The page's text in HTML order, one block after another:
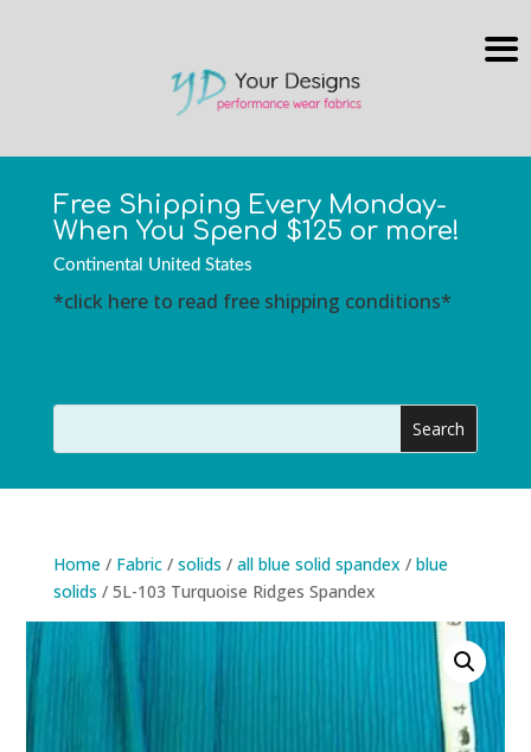
Free Shipping Every Monday-
When You Spend $125 or more!
Continental United States
*click here to read free shipping conditions*
Home/ Fabric/ solids / all blue solid spandex / blue
solids / 5L-103 Turquoise Ridges Spandex